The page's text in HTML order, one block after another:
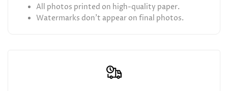
All photos printed on high-quality paper.
Watermarks don't appear on final photos.